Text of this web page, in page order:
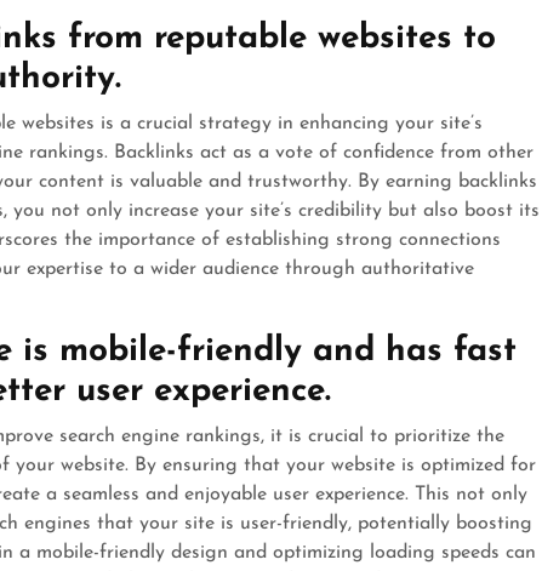
from reputable websites to
websites is a crucial strategy in enhancing your site’s
rankings. Backlinks act as a vote of confidence from other
content is valuable and trustworthy. By earning backlinks
not only increase your site’s credibility but also boost its
the importance of establishing strong connections
expertise to a wider audience through authoritative
is mobile-friendly and has fast
user experience.
search engine rankings, it is crucial to prioritize the
your website. By ensuring that your website is optimized for
a seamless and enjoyable user experience. This not only
engines that your site is user-friendly, potentially boosting
a mobile-friendly design and optimizing loading speeds can